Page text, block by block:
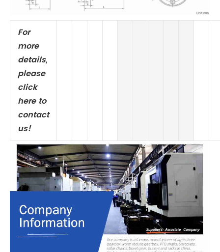
For
more
details,
please
click
here to
contact
us!